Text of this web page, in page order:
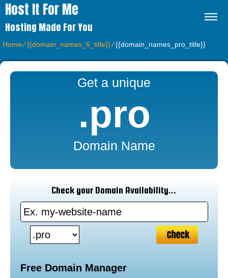
Host It For Me
Hosting Made For You
Home⁄{{domain_names_6_title}}⁄{{domain_names_pro_title}}
Get a unique
.pro
Domain Name
Check your Domain Availability...
Free Domain Manager